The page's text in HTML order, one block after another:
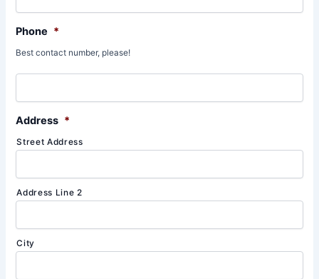
Phone *
Best contact number, please!
Address *
Street Address
Address Line 2
City